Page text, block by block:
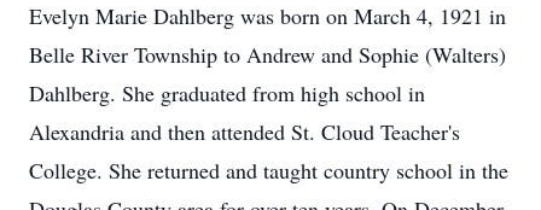
Evelyn Marie Dahlberg was born on March 4, 1921 in
Belle River Township to Andrew and Sophie (Walters)
Dahlberg. She graduated from high school in
Alexandria and then attended St. Cloud Teacher's
College. She returned and taught country school in the